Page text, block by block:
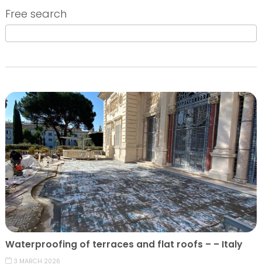
Free search
Waterproofing of terraces and flat roofs – – Italy
3 MARCH 2026